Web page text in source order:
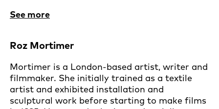
See more
Roz Mortimer
Mortimer is a London-based artist, writer and
filmmaker. She initially trained as a textile
artist and exhibited installation and
sculptural work before starting to make films